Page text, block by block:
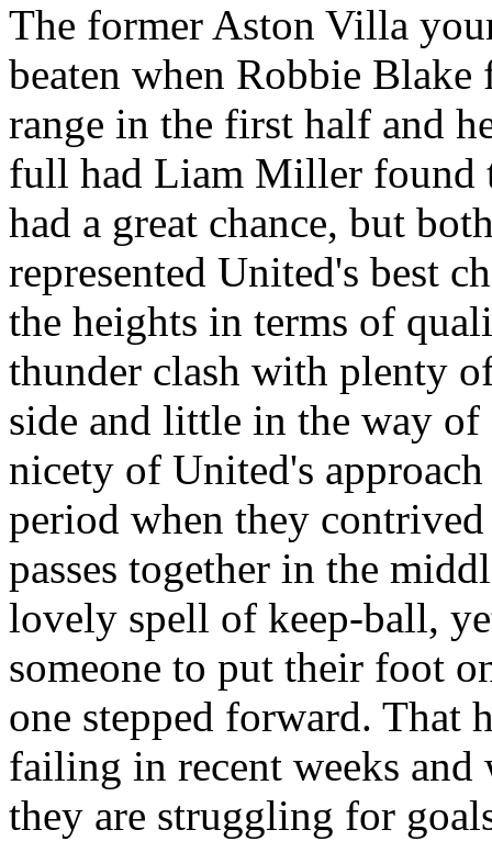
The former Aston Villa
beaten when Robbie
range in the first half and
full had Liam Miller found
had a great chance, but
represented United's best
the heights in terms of
thunder clash with plenty
side and little in the way
nicety of United's
period when they
passes together in the
lovely spell of keep-ball,
someone to put their foot
one stepped forward. That
failing in recent weeks
they are struggling for